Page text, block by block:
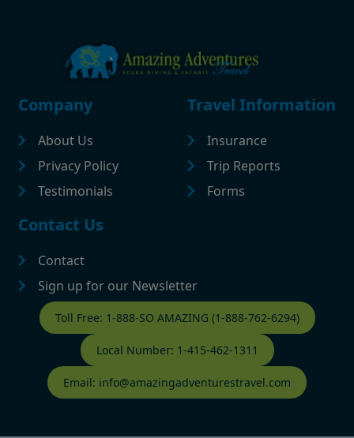
Footer
Company
About Us
Privacy Policy
Testimonials
Travel Information
Insurance
Trip Reports
Forms
Contact Us
Contact
Sign up for our Newsletter
Contact Footer
Toll Free: 1-888-SO AMAZING (1-888-762-6294)
Local Number: 1-415-462-1311
Email: info@amazingadventurestravel.com